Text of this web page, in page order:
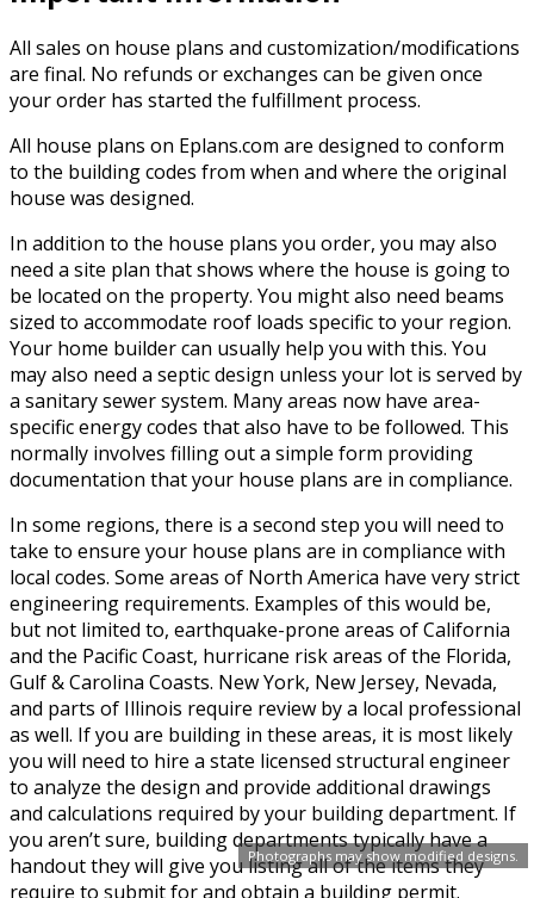
Photographs may show modified designs.
All sales on house plans and customization/modifications
are final. No refunds or exchanges can be given once
your order has started the fulfillment process.
All house plans on Eplans.com are designed to conform
to the building codes from when and where the original
house was designed.
In addition to the house plans you order, you may also
need a site plan that shows where the house is going to
be located on the property. You might also need beams
sized to accommodate roof loads specific to your region.
Your home builder can usually help you with this. You
may also need a septic design unless your lot is served by
a sanitary sewer system. Many areas now have area-
specific energy codes that also have to be followed. This
normally involves filling out a simple form providing
documentation that your house plans are in compliance.
In some regions, there is a second step you will need to
take to ensure your house plans are in compliance with
local codes. Some areas of North America have very strict
engineering requirements. Examples of this would be,
but not limited to, earthquake-prone areas of California
and the Pacific Coast, hurricane risk areas of the Florida,
Gulf & Carolina Coasts. New York, New Jersey, Nevada,
and parts of Illinois require review by a local professional
as well. If you are building in these areas, it is most likely
you will need to hire a state licensed structural engineer
to analyze the design and provide additional drawings
and calculations required by your building department. If
you aren’t sure, building departments typically have a
handout they will give you listing all of the items they
require to submit for and obtain a building permit.